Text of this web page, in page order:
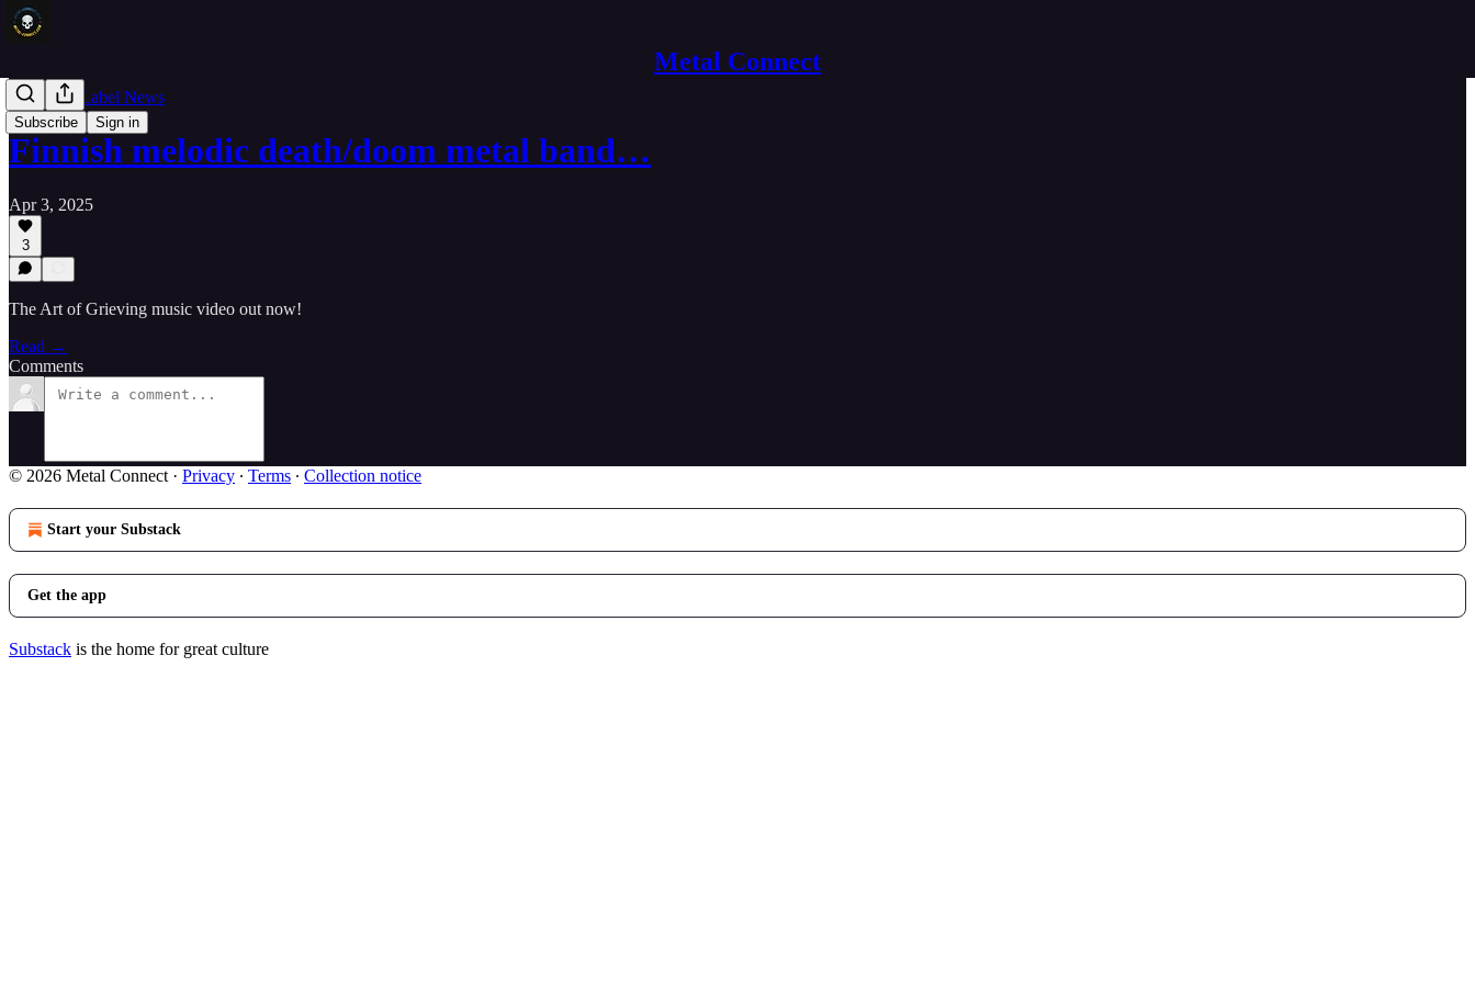
Metal Connect
Subscribe Sign in
Band and Label News
Finnish melodic death/doom metal band…
Apr 3, 2025
3
The Art of Grieving music video out now!
Read →
Comments
© 2026 Metal Connect · Privacy ∙ Terms ∙ Collection notice
Start your Substack
Get the app
Substack is the home for great culture